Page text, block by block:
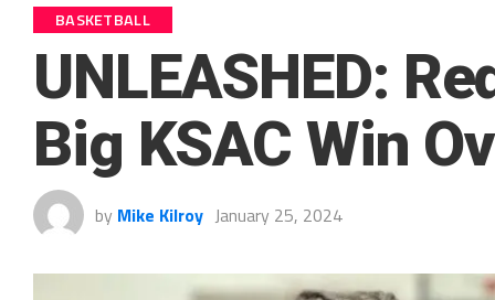
BASKETBALL
UNLEASHED:
Big KSAC Win
by Mike Kilroy January 25, 2024